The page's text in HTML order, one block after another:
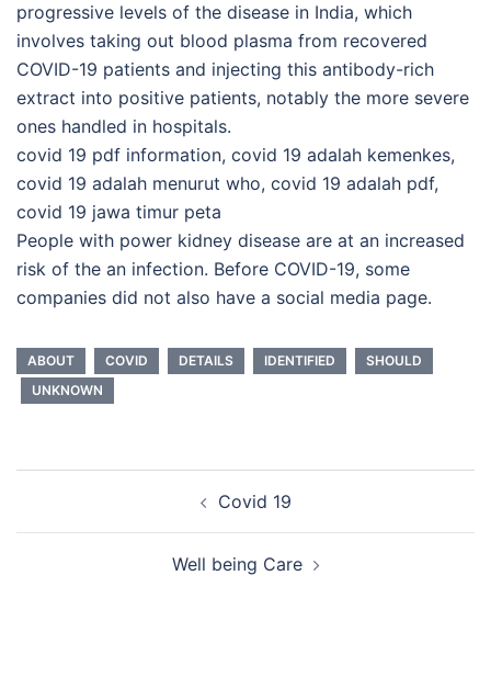
progressive levels of the disease in India, which
involves taking out blood plasma from recovered
COVID-19 patients and injecting this antibody-rich
extract into positive patients, notably the more severe
ones handled in hospitals.
covid 19 pdf information, covid 19 adalah kemenkes,
covid 19 adalah menurut who, covid 19 adalah pdf,
covid 19 jawa timur peta
People with power kidney disease are at an increased
risk of the an infection. Before COVID-19, some
companies did not also have a social media page.
ABOUT COVID DETAILS IDENTIFIED
SHOULD
UNKNOWN
Covid 19
Well being Care